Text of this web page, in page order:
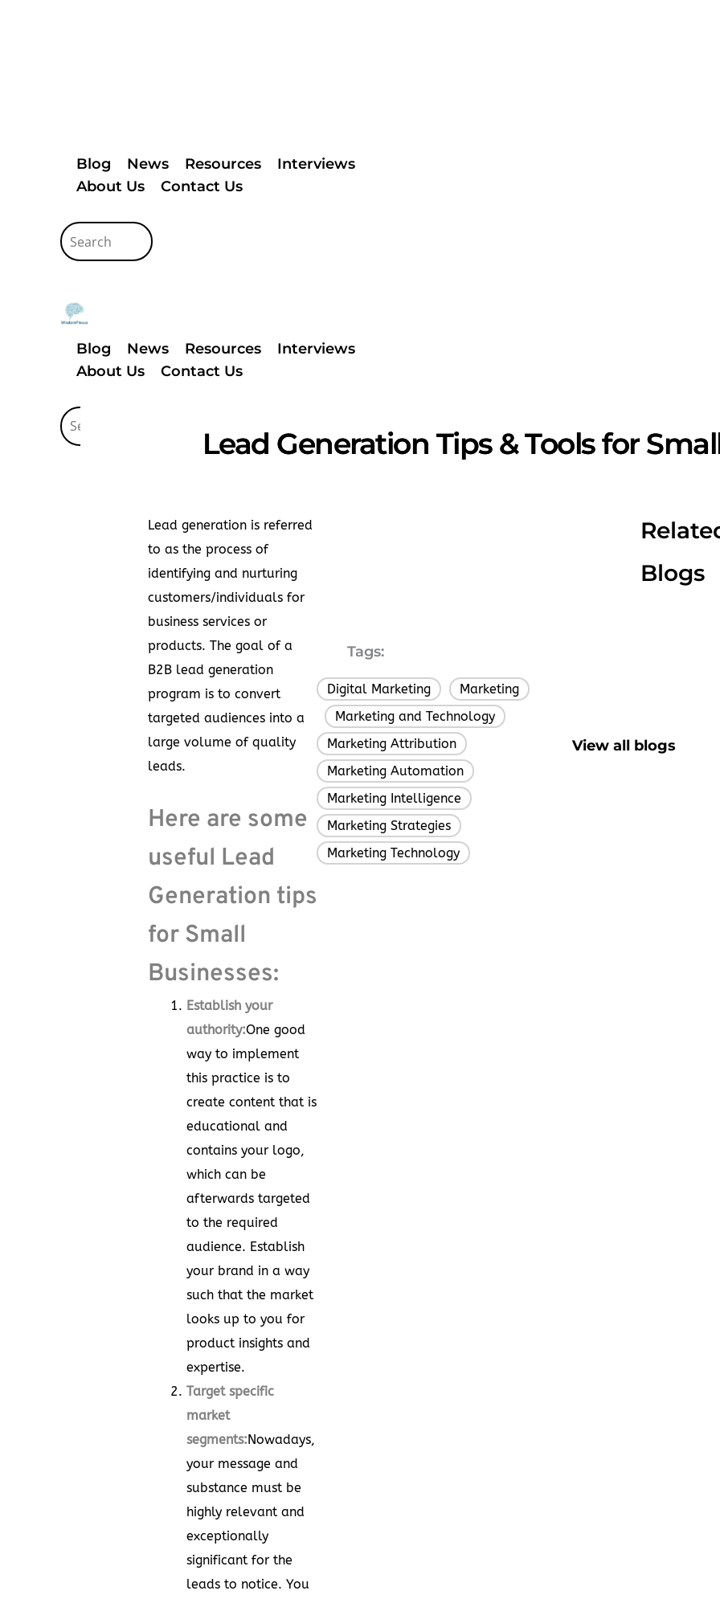
Blog News Resources
Interviews
About Us
Contact Us
Blog News Resources
Interviews
About Us
Contact Us
Lead Generation Tips & Tools for
Lead generation is referred
to as the process of
identifying and nurturing
customers/individuals for
business services or
products. The goal of a
B2B lead generation
program is to convert
targeted audiences into a
large volume of quality
leads.
Here are some
useful Lead
Generation tips
for Small
Businesses:
Establish your
authority:One good
way to implement
this practice is to
create content that is
educational and
contains your logo,
which can be
afterwards targeted
to the required
audience. Establish
your brand in a way
such that the market
looks up to you for
product insights and
expertise.
Target specific
market
segments:Nowadays,
your message and
substance must be
highly relevant and
exceptionally
significant for the
leads to notice. You
Tags:
Digital Marketing
Marketing
Marketing and Technology
Marketing Attribution
Marketing Automation
Marketing Intelligence
Marketing Strategies
Marketing Technology
Blogs
View all blogs